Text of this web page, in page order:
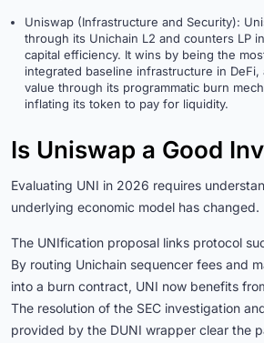
Uniswap (Infrastructure and Security):
through its Unichain L2 and counters LP
capital efficiency. It wins by being the
integrated baseline infrastructure in DeFi,
value through its programmatic burn
inflating its token to pay for liquidity.
Is Uniswap a Good
Evaluating UNI in 2026 requires
underlying economic model has changed.
The UNIfication proposal links protocol
By routing Unichain sequencer fees and
into a burn contract, UNI now benefits
The resolution of the SEC investigation
provided by the DUNI wrapper clear the